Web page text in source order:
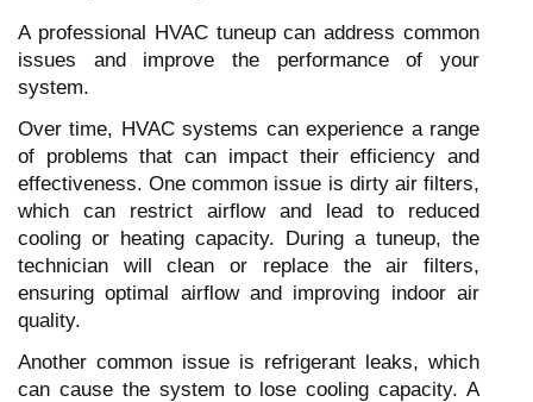
A professional HVAC tuneup can address common
issues and improve the performance of your
system.
Over time, HVAC systems can experience a range
of problems that can impact their efficiency and
effectiveness. One common issue is dirty air filters,
which can restrict airflow and lead to reduced
cooling or heating capacity. During a tuneup, the
technician will clean or replace the air filters,
ensuring optimal airflow and improving indoor air
quality.
Another common issue is refrigerant leaks, which
can cause the system to lose cooling capacity. A